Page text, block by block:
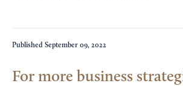
Published September 09, 2022
For more business